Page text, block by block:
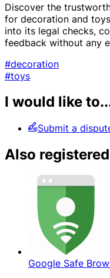
Discover the
for decoration and
into its legal checks,
feedback without any
#decoration
#toys
I would like
Submit a
Also
Google Safe